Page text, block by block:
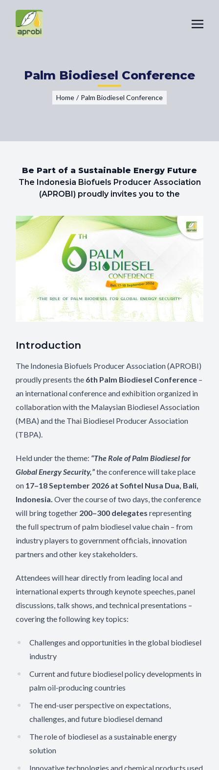
Palm Biodiesel Conference
Home / Palm Biodiesel Conference
Be Part of a Sustainable Energy Future
The Indonesia Biofuels Producer Association
(APROBI) proudly invites you to the
Introduction
The Indonesia Biofuels Producer Association (APROBI)
proudly presents the 6th Palm Biodiesel Conference –
an international conference and exhibition organized in
collaboration with the Malaysian Biodiesel Association
(MBA) and the Thai Biodiesel Producer Association
(TBPA).
Held under the theme: “The Role of Palm Biodiesel for
Global Energy Security,”the conference will take place
on 17–18 September 2026 at Sofitel Nusa Dua, Bali,
Indonesia. Over the course of two days, the conference
will bring together 200–300 delegates representing
the full spectrum of palm biodiesel value chain – from
industry players to government officials, innovation
partners and other key stakeholders.
Attendees will hear directly from leading local and
international experts through keynote speeches, panel
discussions, talk shows, and technical presentations –
covering the following key topics:
Challenges and opportunities in the global biodiesel
industry
Current and future biodiesel policy developments in
palm oil-producing countries
The end-user perspective on expectations,
challenges, and future biodiesel demand
The role of biodiesel as a sustainable energy
solution
Innovative technologies and chemical products used